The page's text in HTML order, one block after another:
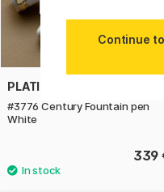
PLATINUM
#3776 Century Fountain pen
White
339
Continue